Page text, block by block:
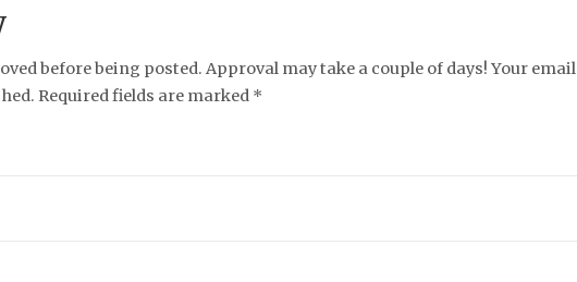
before being posted. Approval may take a couple of days! Your email
Required fields are marked *